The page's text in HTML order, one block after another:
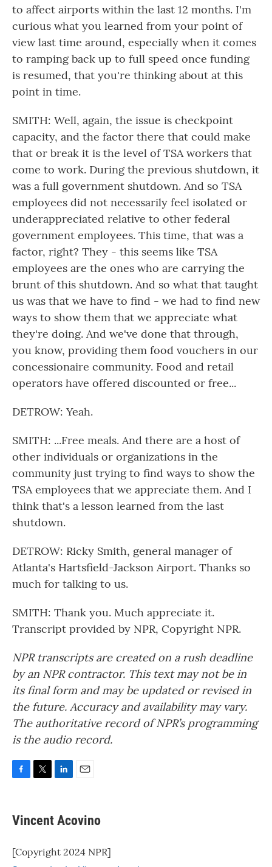
to affect airports within the last 12 months. I'm
curious what you learned from your point of
view last time around, especially when it comes
to ramping back up to full speed once funding
is resumed, that you're thinking about at this
point in time.
SMITH: Well, again, the issue is checkpoint
capacity, and the factor there that could make
that or break it is the level of TSA workers that
come to work. During the previous shutdown, it
was a full government shutdown. And so TSA
employees did not necessarily feel isolated or
underappreciated relative to other federal
government employees. This time, that was a
factor, right? They - this seems like TSA
employees are the ones who are carrying the
brunt of this shutdown. And so what that taught
us was that we have to find - we had to find new
ways to show them that we appreciate what
they're doing. And we've done that through,
you know, providing them food vouchers in our
concessionaire community. Food and retail
operators have offered discounted or free...
DETROW: Yeah.
SMITH: ...Free meals. And there are a host of
other individuals or organizations in the
community just trying to find ways to show the
TSA employees that we appreciate them. And I
think that's a lesson learned from the last
shutdown.
DETROW: Ricky Smith, general manager of
Atlanta's Hartsfield-Jackson Airport. Thanks so
much for talking to us.
SMITH: Thank you. Much appreciate it.
Transcript provided by NPR, Copyright NPR.
NPR transcripts are created on a rush deadline
by an NPR contractor. This text may not be in
its final form and may be updated or revised in
the future. Accuracy and availability may vary.
The authoritative record of NPR’s programming
is the audio record.
e
b
o
k
t
t
r
k
e
I
n
i
l
Vincent Acovino
[Copyright 2024 NPR]